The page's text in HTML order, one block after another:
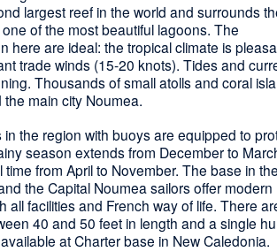
largest reef in the world and surrounds
of the most beautiful lagoons. The
here are ideal: the tropical climate is
trade winds (15-20 knots). Tides and
Thousands of small atolls and coral
main city Noumea.
the region with buoys are equipped to
season extends from December to
time from April to November. The base in
the Capital Noumea sailors offer modern
all facilities and French way of life. There
40 and 50 feet in length and a single
at Charter base in New Caledonia.